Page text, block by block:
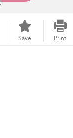
Save Print